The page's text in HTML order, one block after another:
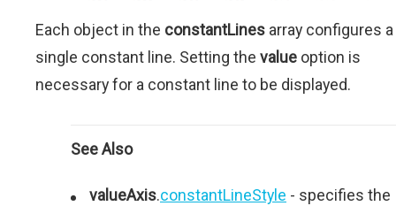
Each object in the constantLines array configures a
single constant line. Setting the value option is
necessary for a constant line to be displayed.
See Also
valueAxis.constantLineStyle - specifies the